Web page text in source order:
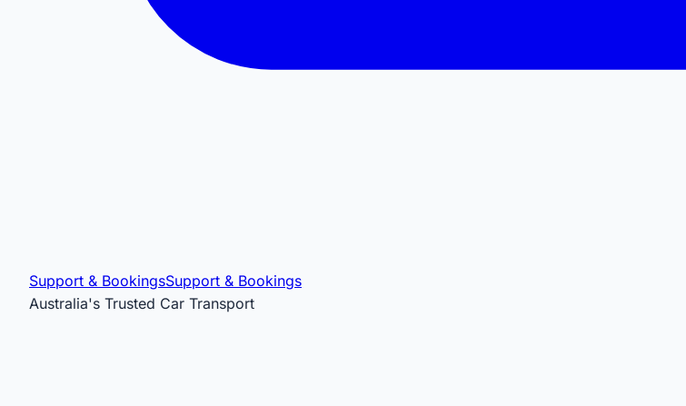
Support & BookingsSupport & Bookings
Australia's Trusted Car Transport